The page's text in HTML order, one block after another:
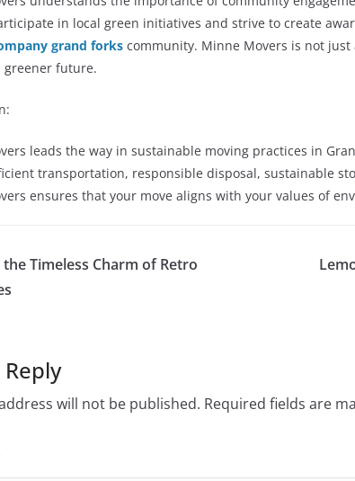
in local green initiatives and strive to create
grand forks community. Minne Movers is not just
greener future.
leads the way in sustainable moving practices in
transportation, responsible disposal, sustainable
ensures that your move aligns with your values of
Timeless Charm of Retro
will not be published. Required fields are